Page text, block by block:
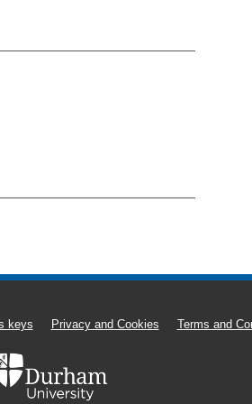
keys Privacy and Cookies Terms and